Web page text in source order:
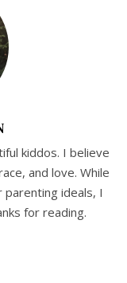
kiddos. I believe
and love. While
ideals, I
for reading.